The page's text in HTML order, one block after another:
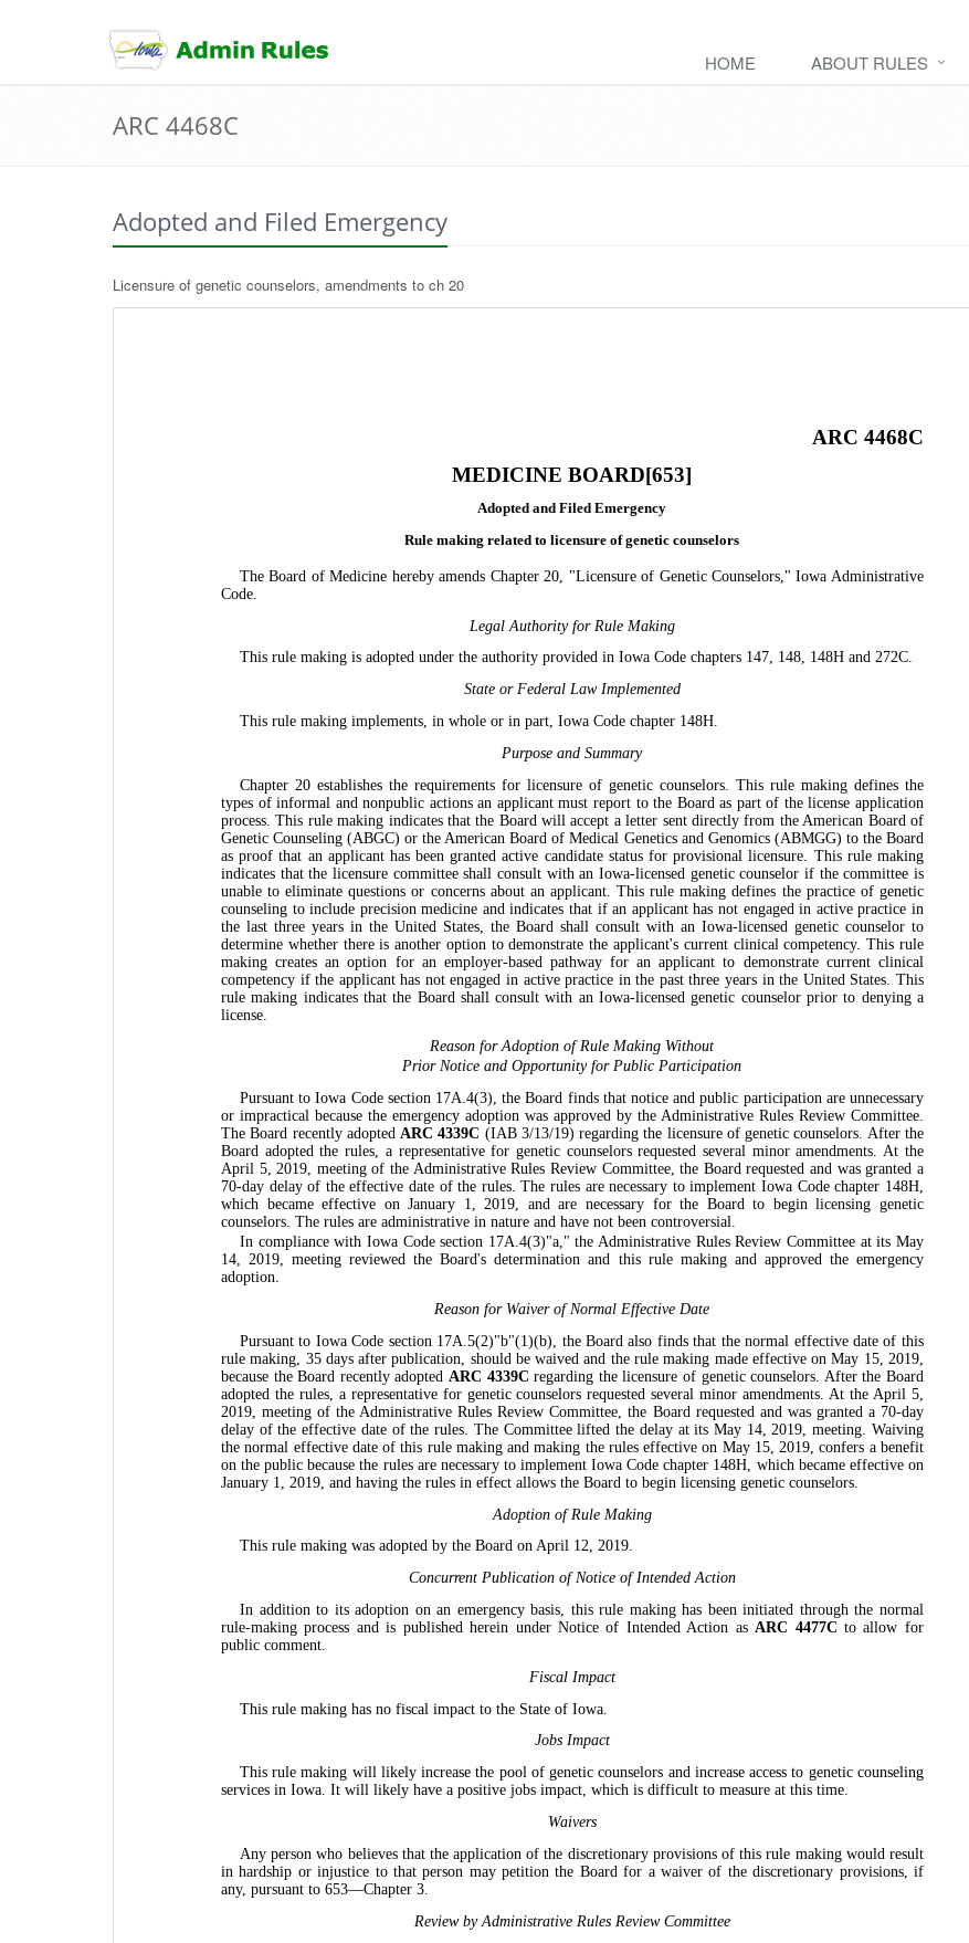
to
content
HOME ABOUT RULES
ARC 4468C
Adopted and Filed Emergency
Licensure of genetic counselors, amendments to ch 20
ARC 4468C
MEDICINE BOARD[653]
Adopted and Filed Emergency
Rule making related to licensure of genetic counselors
The Board of Medicine hereby amends Chapter 20, "Licensure of Genetic Counselors," Iowa Administrative
Code.
Legal Authority for Rule Making
This rule making is adopted under the authority provided in Iowa Code chapters 147, 148, 148H and 272C.
State or Federal Law Implemented
This rule making implements, in whole or in part, Iowa Code chapter 148H.
Purpose and Summary
Chapter 20 establishes the requirements for licensure of genetic counselors. This rule making defines the
types of informal and nonpublic actions an applicant must report to the Board as part of the license application
process. This rule making indicates that the Board will accept a letter sent directly from the American Board of
Genetic Counseling (ABGC) or the American Board of Medical Genetics and Genomics (ABMGG) to the Board
as proof that an applicant has been granted active candidate status for provisional licensure. This rule making
indicates that the licensure committee shall consult with an Iowa-licensed genetic counselor if the committee is
unable to eliminate questions or concerns about an applicant. This rule making defines the practice of genetic
counseling to include precision medicine and indicates that if an applicant has not engaged in active practice in
the last three years in the United States, the Board shall consult with an Iowa-licensed genetic counselor to
determine whether there is another option to demonstrate the applicant's current clinical competency. This rule
making creates an option for an employer-based pathway for an applicant to demonstrate current clinical
competency if the applicant has not engaged in active practice in the past three years in the United States. This
rule making indicates that the Board shall consult with an Iowa-licensed genetic counselor prior to denying a
license.
Reason for Adoption of Rule Making Without
Prior Notice and Opportunity for Public Participation
Pursuant to Iowa Code section 17A.4(3), the Board finds that notice and public participation are unnecessary
or impractical because the emergency adoption was approved by the Administrative Rules Review Committee.
The Board recently adoptedARC 4339C (IAB 3/13/19) regarding the licensure of genetic counselors. After the
Board adopted the rules, a representative for genetic counselors requested several minor amendments. At the
April 5, 2019, meeting of the Administrative Rules Review Committee, the Board requested and was granted a
70-day delay of the effective date of the rules. The rules are necessary to implement Iowa Code chapter 148H,
which became effective on January 1, 2019, and are necessary for the Board to begin licensing genetic
counselors. The rules are administrative in nature and have not been controversial.
In compliance with Iowa Code section 17A.4(3)"a," the Administrative Rules Review Committee at its May
14, 2019, meeting reviewed the Board's determination and this rule making and approved the emergency
adoption.
Reason for Waiver of Normal Effective Date
Pursuant to Iowa Code section 17A.5(2)"b"(1)(b), the Board also finds that the normal effective date of this
rule making, 35 days after publication, should be waived and the rule making made effective on May 15, 2019,
because the Board recently adopted ARC 4339C regarding the licensure of genetic counselors. After the Board
adopted the rules, a representative for genetic counselors requested several minor amendments. At the April 5,
2019, meeting of the Administrative Rules Review Committee, the Board requested and was granted a 70-day
delay of the effective date of the rules. The Committee lifted the delay at its May 14, 2019, meeting. Waiving
the normal effective date of this rule making and making the rules effective on May 15, 2019, confers a benefit
on the public because the rules are necessary to implement Iowa Code chapter 148H, which became effective on
January 1, 2019, and having the rules in effect allows the Board to begin licensing genetic counselors.
Adoption of Rule Making
This rule making was adopted by the Board on April 12, 2019.
Concurrent Publication of Notice of Intended Action
In addition to its adoption on an emergency basis, this rule making has been initiated through the normal
rule-making process and is published herein under Notice of Intended Action asARC 4477C to allow for
public comment.
Fiscal Impact
This rule making has no fiscal impact to the State of Iowa.
Jobs Impact
This rule making will likely increase the pool of genetic counselors and increase access to genetic counseling
services in Iowa. It will likely have a positive jobs impact, which is difficult to measure at this time.
Waivers
Any person who believes that the application of the discretionary provisions of this rule making would result
in hardship or injustice to that person may petition the Board for a waiver of the discretionary provisions, if
any, pursuant to 653—Chapter 3.
Review by Administrative Rules Review Committee